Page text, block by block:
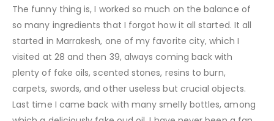
The funny thing is, I worked so much on the balance of
so many ingredients that I forgot how it all started. It all
started in Marrakesh, one of my favorite city, which I
visited at 28 and then 39, always coming back with
plenty of fake oils, scented stones, resins to burn,
carpets, swords, and other useless but crucial objects.
Last time I came back with many smelly bottles, among